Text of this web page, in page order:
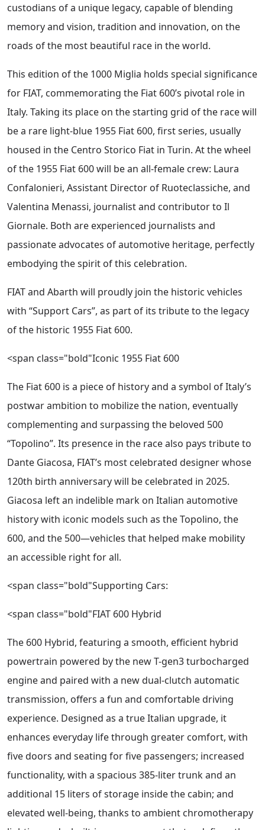
custodians of a unique legacy, capable of blending
memory and vision, tradition and innovation, on the
roads of the most beautiful race in the world.
This edition of the 1000 Miglia holds special significance
for FIAT, commemorating the Fiat 600’s pivotal role in
Italy. Taking its place on the starting grid of the race will
be a rare light-blue 1955 Fiat 600, first series, usually
housed in the Centro Storico Fiat in Turin. At the wheel
of the 1955 Fiat 600 will be an all-female crew: Laura
Confalonieri, Assistant Director of Ruoteclassiche, and
Valentina Menassi, journalist and contributor to Il
Giornale. Both are experienced journalists and
passionate advocates of automotive heritage, perfectly
embodying the spirit of this celebration.
FIAT and Abarth will proudly join the historic vehicles
with “Support Cars”, as part of its tribute to the legacy
of the historic 1955 Fiat 600.
<span class="bold"Iconic 1955 Fiat 600
The Fiat 600 is a piece of history and a symbol of Italy’s
postwar ambition to mobilize the nation, eventually
complementing and surpassing the beloved 500
“Topolino”. Its presence in the race also pays tribute to
Dante Giacosa, FIAT’s most celebrated designer whose
120th birth anniversary will be celebrated in 2025.
Giacosa left an indelible mark on Italian automotive
history with iconic models such as the Topolino, the
600, and the 500—vehicles that helped make mobility
an accessible right for all.
<span class="bold"Supporting Cars:
<span class="bold"FIAT 600 Hybrid
The 600 Hybrid, featuring a smooth, efficient hybrid
powertrain powered by the new T-gen3 turbocharged
engine and paired with a new dual-clutch automatic
transmission, offers a fun and comfortable driving
experience. Designed as a true Italian upgrade, it
enhances everyday life through greater comfort, with
five doors and seating for five passengers; increased
functionality, with a spacious 385-liter trunk and an
additional 15 liters of storage inside the cabin; and
elevated well-being, thanks to ambient chromotherapy